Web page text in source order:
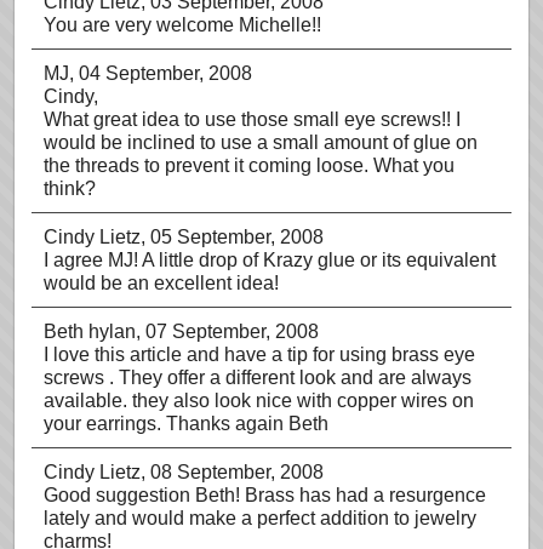
You are very welcome Michelle!!
MJ, 04 September, 2008
Cindy,
What great idea to use those small eye screws!! I
would be inclined to use a small amount of glue on
the threads to prevent it coming loose. What you
think?
Cindy Lietz, 05 September, 2008
I agree MJ! A little drop of Krazy glue or its equivalent
would be an excellent idea!
Beth hylan, 07 September, 2008
I love this article and have a tip for using brass eye
screws . They offer a different look and are always
available. they also look nice with copper wires on
your earrings. Thanks again Beth
Cindy Lietz, 08 September, 2008
Good suggestion Beth! Brass has had a resurgence
lately and would make a perfect addition to jewelry
charms!